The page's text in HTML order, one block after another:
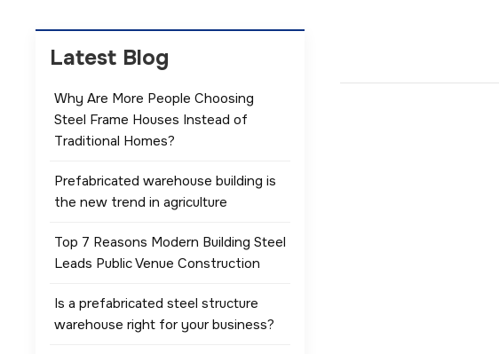
Latest Blog
Why Are More People Choosing
Steel Frame Houses Instead of
Traditional Homes?
Prefabricated warehouse building is
the new trend in agriculture
Top 7 Reasons Modern Building Steel
Leads Public Venue Construction
Is a prefabricated steel structure
warehouse right for your business?